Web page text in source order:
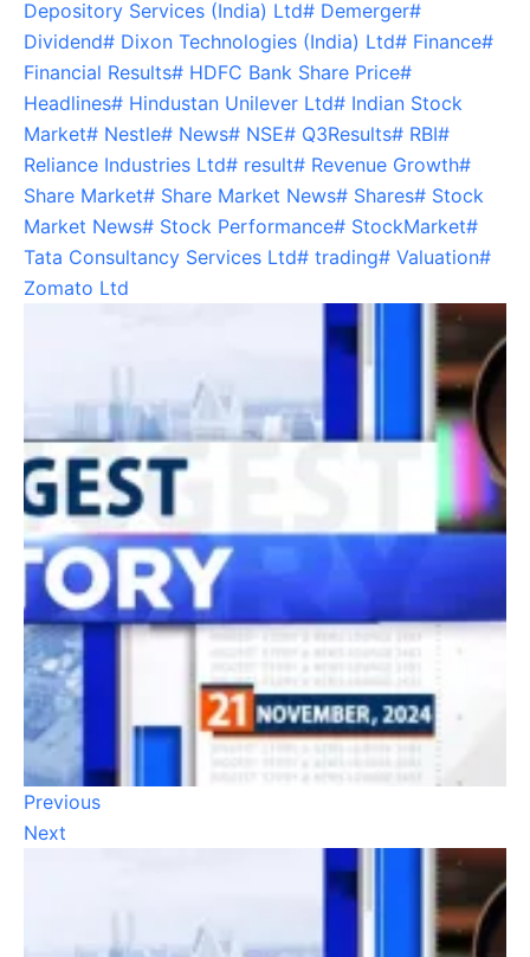
Depository Services (India) Ltd# Demerger#
Dividend# Dixon Technologies (India) Ltd# Finance#
Financial Results# HDFC Bank Share Price#
Headlines# Hindustan Unilever Ltd# Indian Stock
Market# Nestle# News# NSE# Q3Results# RBI#
Reliance Industries Ltd# result# Revenue Growth#
Share Market# Share Market News# Shares# Stock
Market News# Stock Performance# StockMarket#
Tata Consultancy Services Ltd# trading# Valuation#
Zomato Ltd
Previous
Next